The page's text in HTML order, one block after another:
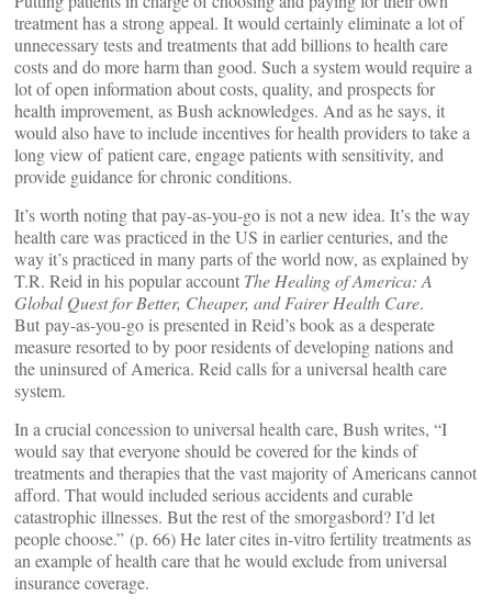
treatment has a strong appeal. It would certainly eliminate a lot of
unnecessary tests and treatments that add billions to health care
costs and do more harm than good. Such a system would require a
lot of open information about costs, quality, and prospects for
health improvement, as Bush acknowledges. And as he says, it
would also have to include incentives for health providers to take a
long view of patient care, engage patients with sensitivity, and
provide guidance for chronic conditions.
It’s worth noting that pay-as-you-go is not a new idea. It’s the way
health care was practiced in the US in earlier centuries, and the
way it’s practiced in many parts of the world now, as explained by
T.R. Reid in his popular account The Healing of America: A
Global Quest for Better, Cheaper, and Fairer Health Care.
But pay-as-you-go is presented in Reid’s book as a desperate
measure resorted to by poor residents of developing nations and
the uninsured of America. Reid calls for a universal health care
system.
In a crucial concession to universal health care, Bush writes, “I
would say that everyone should be covered for the kinds of
treatments and therapies that the vast majority of Americans cannot
afford. That would included serious accidents and curable
catastrophic illnesses. But the rest of the smorgasbord? I’d let
people choose.” (p. 66) He later cites in-vitro fertility treatments as
an example of health care that he would exclude from universal
insurance coverage.